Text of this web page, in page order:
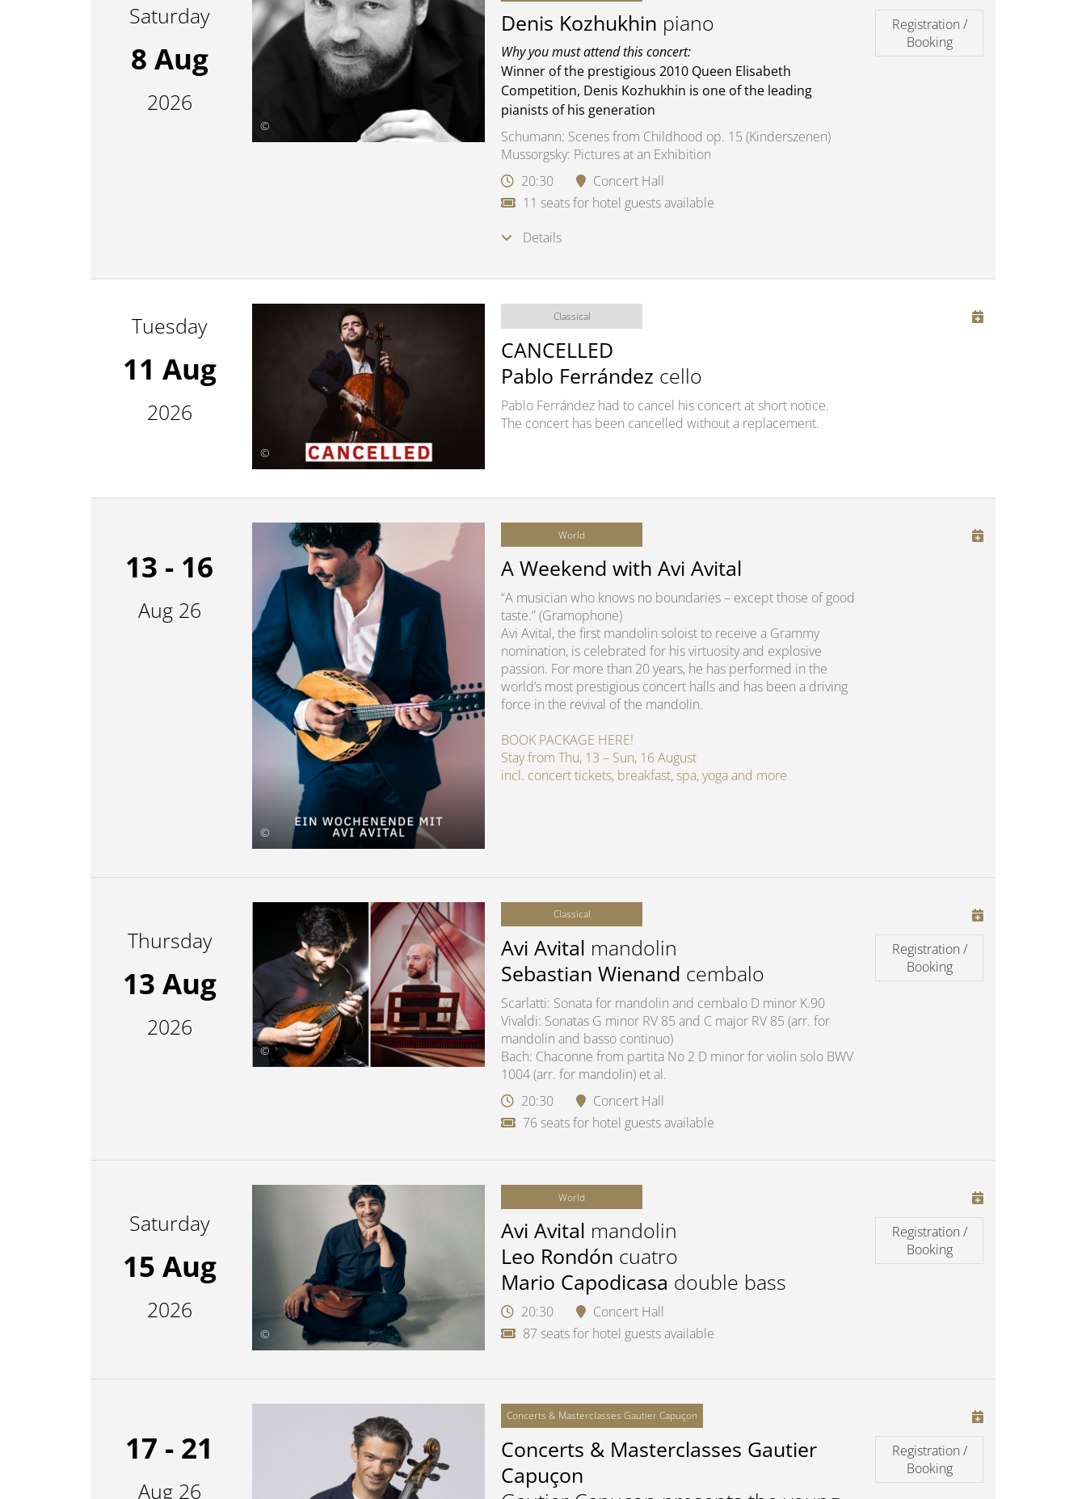
Saturday
8 Aug
2026
©
Denis Kozhukhin piano
Why you must attend this concert:
Winner of the prestigious 2010 Queen Elisabeth
Competition, Denis Kozhukhin is one of the leading
pianists of his generation
Schumann: Scenes from Childhood op. 15 (Kinderszenen)
Mussorgsky: Pictures at an Exhibition
20:30
Concert Hall
11 seats for hotel guests available
Details
Registration /
Booking
Tuesday
11 Aug
2026
©
Classical
CANCELLED
Pablo Ferrández cello
Pablo Ferrández had to cancel his concert at short notice.
The concert has been cancelled without a replacement.
13 - 16
Aug 26
©
World
A Weekend with Avi Avital
“A musician who knows no boundaries – except those of good
taste.” (Gramophone)
Avi Avital, the first mandolin soloist to receive a Grammy
nomination, is celebrated for his virtuosity and explosive
passion. For more than 20 years, he has performed in the
world’s most prestigious concert halls and has been a driving
force in the revival of the mandolin.
BOOK PACKAGE HERE!
Stay from Thu, 13 – Sun, 16 August
incl. concert tickets, breakfast, spa, yoga and more
Thursday
13 Aug
2026
©
Classical
Avi Avital mandolin
Sebastian Wienand cembalo
Scarlatti: Sonata for mandolin and cembalo D minor K.90
Vivaldi: Sonatas G minor RV 85 and C major RV 85 (arr. for
mandolin and basso continuo)
Bach: Chaconne from partita No 2 D minor for violin solo BWV
1004 (arr. for mandolin) et al.
20:30
Concert Hall
76 seats for hotel guests available
Registration /
Booking
Saturday
15 Aug
2026
©
World
Avi Avital mandolin
Leo Rondón cuatro
Mario Capodicasa double bass
20:30
Concert Hall
87 seats for hotel guests available
Registration /
Booking
17 - 21
Aug 26
Concerts & Masterclasses Gautier Capuçon
Concerts & Masterclasses Gautier
Capuçon
Registration /
Booking